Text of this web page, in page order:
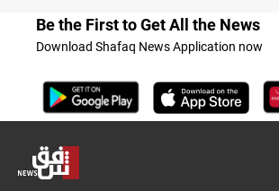
Be the First to Get All the News
Download Shafaq News Application now